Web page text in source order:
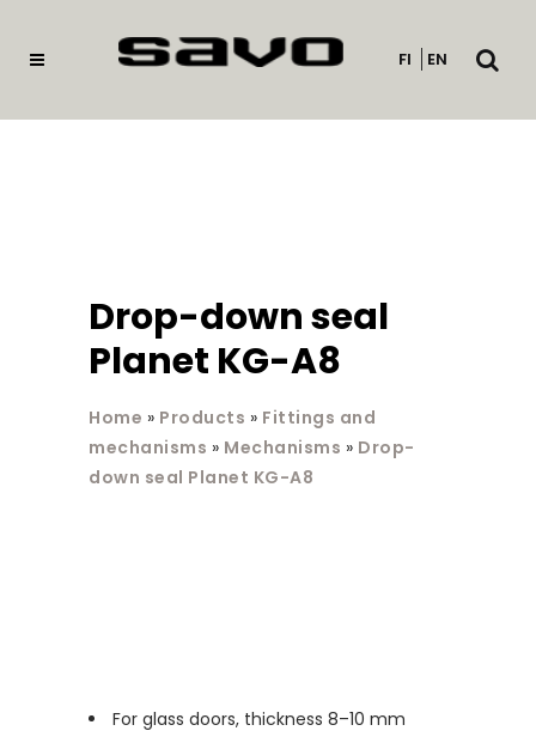
FI EN
Open
Drop-down seal
Planet KG-A8
Home » Products » Fittings and
mechanisms » Mechanisms » Drop-
down seal Planet KG-A8
For glass doors, thickness 8–10 mm